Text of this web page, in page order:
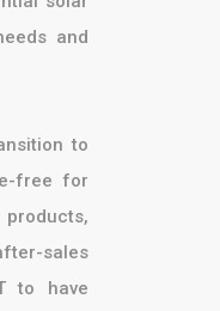
and
to
free for
sales
to have